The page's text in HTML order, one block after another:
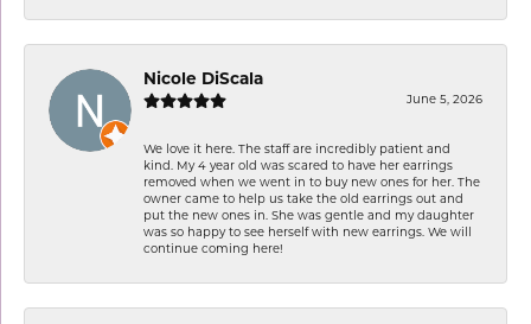
Nicole DiScala
June 5, 2026
We love it here. The staff are incredibly patient and
kind. My 4 year old was scared to have her earrings
removed when we went in to buy new ones for her. The
owner came to help us take the old earrings out and
put the new ones in. She was gentle and my daughter
was so happy to see herself with new earrings. We will
continue coming here!